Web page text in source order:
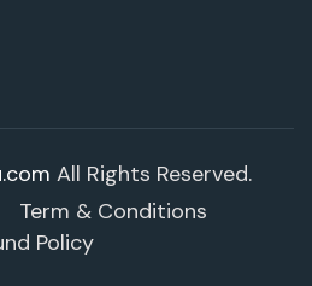
All Rights Reserved.
Term & Conditions
Policy